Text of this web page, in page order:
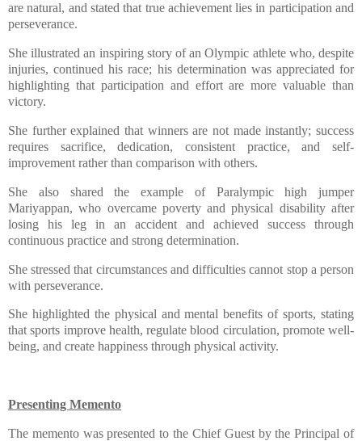
are natural, and stated that true achievement lies in participation and
perseverance.
​She illustrated an inspiring story of an Olympic athlete who, despite
injuries, continued his race; his determination was appreciated for
highlighting that participation and effort are more valuable than
victory.
​She further explained that winners are not made instantly; success
requires sacrifice, dedication, consistent practice, and self-
improvement rather than comparison with others.
​She also shared the example of Paralympic high jumper
Mariyappan, who overcame poverty and physical disability after
losing his leg in an accident and achieved success through
continuous practice and strong determination.
​She stressed that circumstances and difficulties cannot stop a person
with perseverance.
​She highlighted the physical and mental benefits of sports, stating
that sports improve health, regulate blood circulation, promote well-
being, and create happiness through physical activity.
Presenting Memento
​The memento was presented to the Chief Guest by the Principal of